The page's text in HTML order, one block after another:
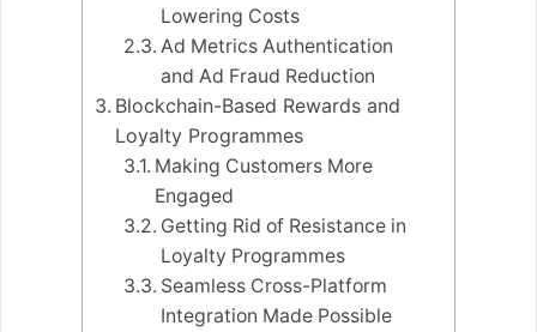
Lowering Costs
Ad Metrics Authentication
and Ad Fraud Reduction
Blockchain-Based Rewards and
Loyalty Programmes
Making Customers More
Engaged
Getting Rid of Resistance in
Loyalty Programmes
Seamless Cross-Platform
Integration Made Possible